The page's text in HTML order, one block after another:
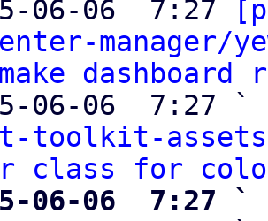
06-06  7:27
manager/
dashboard
06-06  7:27 `
toolkit-
class for
06-06  7:27 `